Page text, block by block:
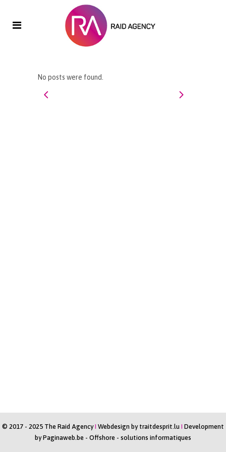
No posts were found.
© 2017 - 2025 The Raid AgencyI Webdesign by traitdesprit.lu I Development
byPaginaweb.be - Offshore - solutions informatiques